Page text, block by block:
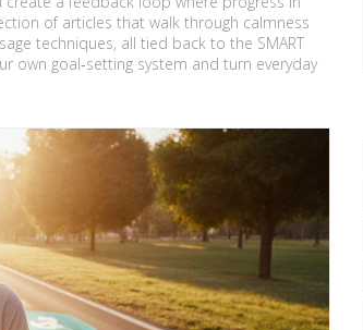
of articles that walk through calmness
techniques, all tied back to the SMART
own goal‑setting system and turn everyday